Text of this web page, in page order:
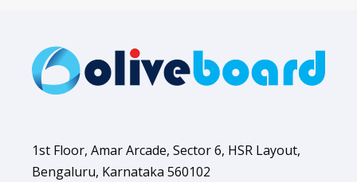
1st Floor, Amar Arcade, Sector 6, HSR Layout,
Bengaluru, Karnataka 560102